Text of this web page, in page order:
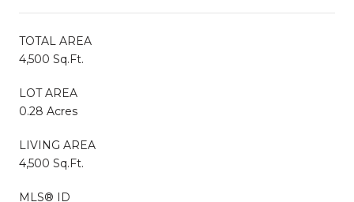
TOTAL AREA
4,500 Sq.Ft.
LOT AREA
0.28 Acres
LIVING AREA
4,500 Sq.Ft.
MLS® ID